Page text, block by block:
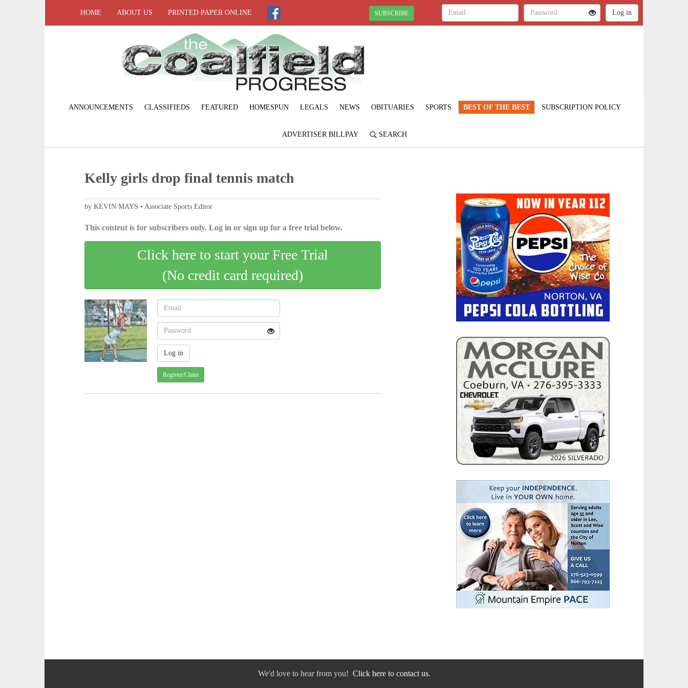
HOME ABOUT US PRINTED PAPER ONLINE SUBSCRIBE
ANNOUNCEMENTS CLASSIFIEDS FEATURED HOMESPUN LEGALS NEWS OBITUARIES SPORTS BEST OF THE BEST SUBSCRIPTION POLICY
ADVERTISER BILLPAY SEARCH
Kelly girls drop final tennis match
by KEVIN MAYS • Associate Sports Editor
This content is for subscribers only. Log in or sign up for a free trial below.
Click here to start your Free Trial
(No credit card required)
Register/Claim
We'd love to hear from you! Click here to contact us.